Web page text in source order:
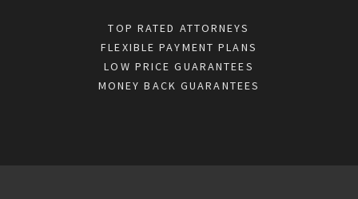
TOP RATED ATTORNEYS
FLEXIBLE PAYMENT PLANS
LOW PRICE GUARANTEES
MONEY BACK GUARANTEES